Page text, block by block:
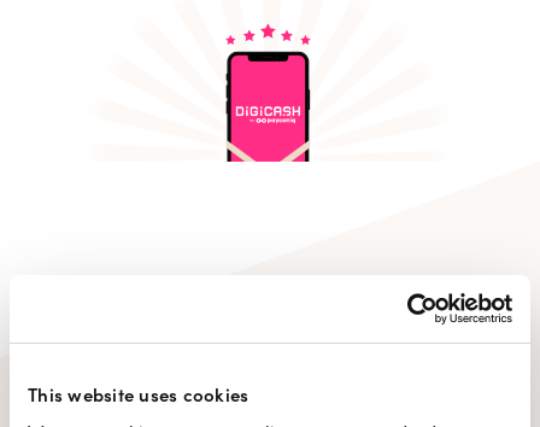
This website uses cookies